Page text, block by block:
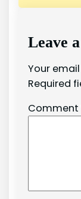
Leave
Your
Required
Comment